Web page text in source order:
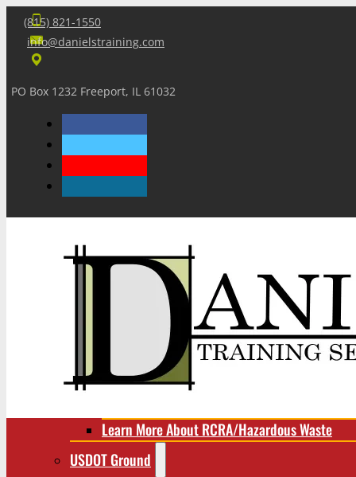
(815) 821-1550
info@danielstraining.com
PO Box 1232 Freeport, IL 61032
RCRA/Hazardous Waste
Learn More About RCRA/Hazardous Waste
USDOT Ground